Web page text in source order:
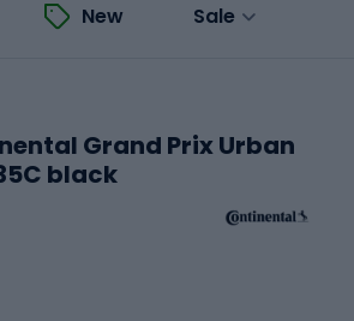
New Sale
Grand Prix Urban
black